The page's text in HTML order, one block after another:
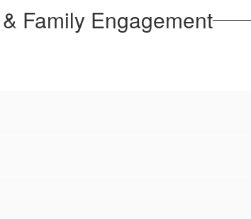
Family Engagement